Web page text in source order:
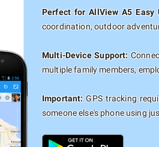
Perfect for AllView A5 Easy
coordination, outdoor
Multi-Device Support:
multiple family members,
Important: GPS tracking
someone else's phone using